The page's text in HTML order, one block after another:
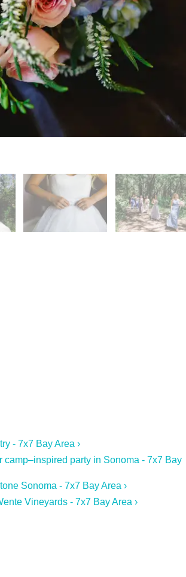
- 7x7 Bay Area ›
party in Sonoma - 7x7 Bay
Sonoma - 7x7 Bay Area ›
Vineyards - 7x7 Bay Area ›